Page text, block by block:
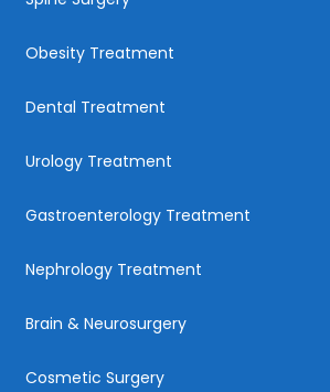
Obesity Treatment
Dental Treatment
Urology Treatment
Gastroenterology Treatment
Nephrology Treatment
Brain & Neurosurgery
Cosmetic Surgery